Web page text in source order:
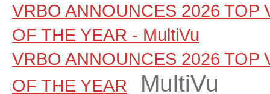
VRBO ANNOUNCES 2026 TOP
OF THE YEAR - MultiVu
VRBO ANNOUNCES 2026 TOP
OF THE YEAR
MultiVu